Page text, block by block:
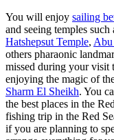
You will enjoy sailing
and seeing temples such
Hatshepsut Temple, Abu
others pharaonic
missed during your visit
enjoying the magic of
Sharm El Sheikh. You
the best places in the
fishing trip in the Red
if you are planning to